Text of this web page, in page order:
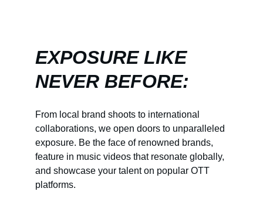
EXPOSURE LIKE
NEVER BEFORE:
From local brand shoots to international
collaborations, we open doors to unparalleled
exposure. Be the face of renowned brands,
feature in music videos that resonate globally,
and showcase your talent on popular OTT
platforms.